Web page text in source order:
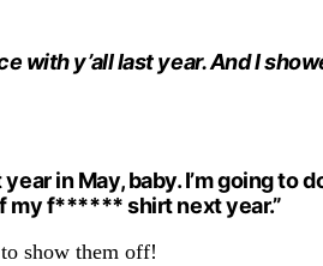
with y’all last year. And I
in May, baby. I’m going to
my f****** shirt next year.”
show them off!